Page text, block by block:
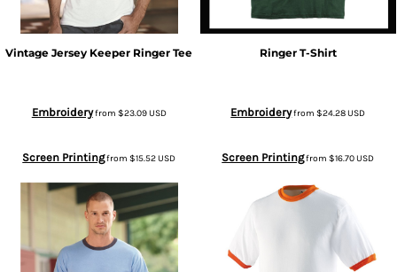
Vintage Jersey Keeper Ringer Tee
Embroideryfrom $23.09USD
Screen Printingfrom$15.52USD
Ringer T-Shirt
Embroideryfrom$24.28USD
Screen Printingfrom$16.70USD